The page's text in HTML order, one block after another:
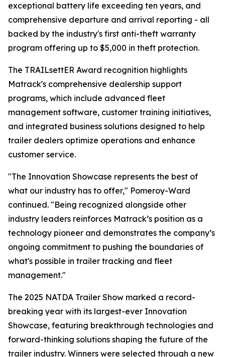
exceptional battery life exceeding ten years, and
comprehensive departure and arrival reporting - all
backed by the industry's first anti-theft warranty
program offering up to $5,000 in theft protection.
The TRAILsettER Award recognition highlights
Matrack's comprehensive dealership support
programs, which include advanced fleet
management software, customer training initiatives,
and integrated business solutions designed to help
trailer dealers optimize operations and enhance
customer service.
"The Innovation Showcase represents the best of
what our industry has to offer," Pomeroy-Ward
continued. "Being recognized alongside other
industry leaders reinforces Matrack’s position as a
technology pioneer and demonstrates the company’s
ongoing commitment to pushing the boundaries of
what's possible in trailer tracking and fleet
management."
The 2025 NATDA Trailer Show marked a record-
breaking year with its largest-ever Innovation
Showcase, featuring breakthrough technologies and
forward-thinking solutions shaping the future of the
trailer industry. Winners were selected through a new